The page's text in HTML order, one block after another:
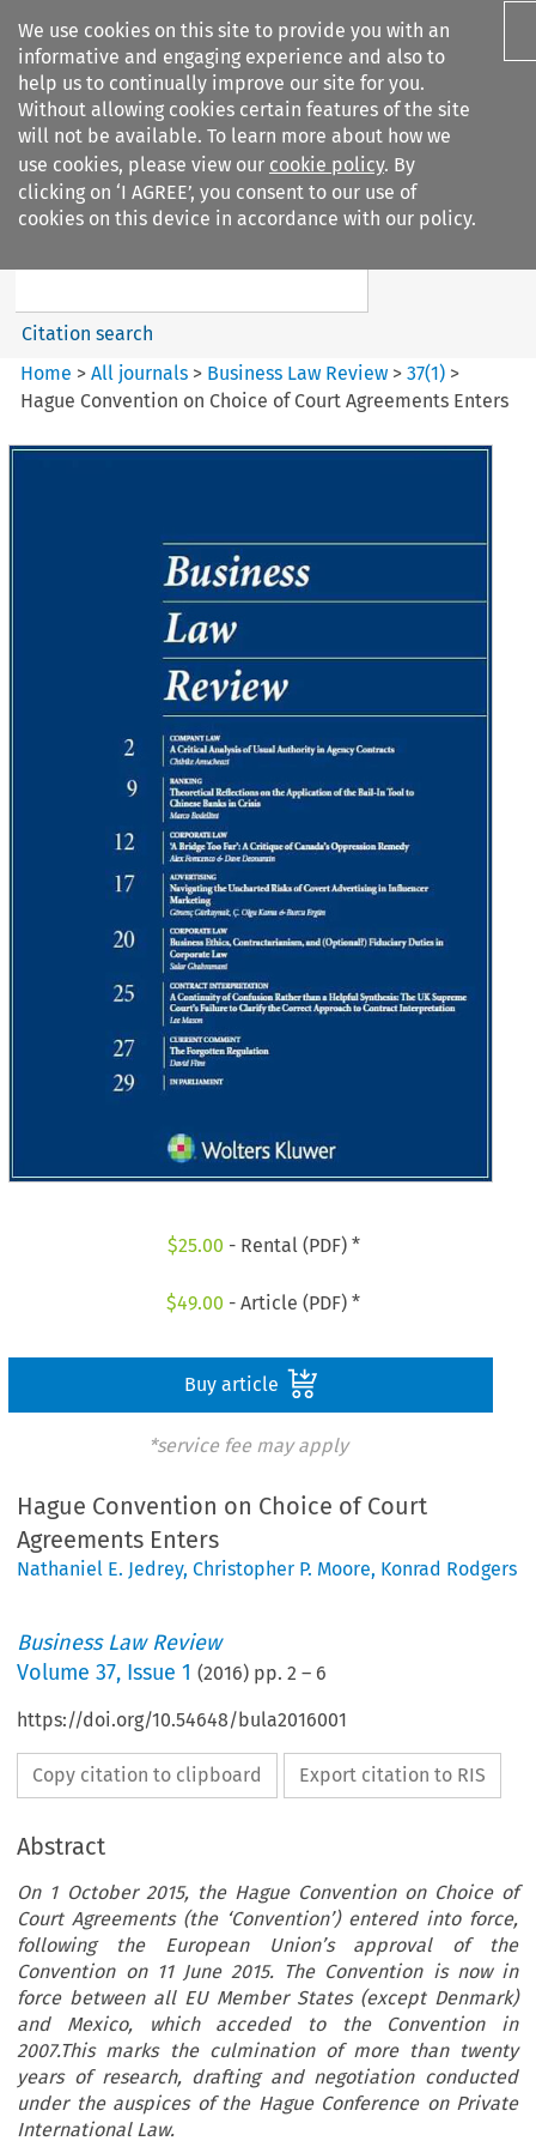
We use cookies on this site to provide you with an
informative and engaging experience and also to
help us to continually improve our site for you.
Without allowing cookies certain features of the site
will not be available. To learn more about how we
use cookies, please view our cookie policy. By
clicking on ‘I AGREE’, you consent to our use of
cookies on this device in accordance with our policy.
Search filters
Business Law Review
Search content
Citation search
Home >All journals > Business Law Review >37(1) >
Hague Convention on Choice of Court Agreements Enters
$25.00 - Rental (PDF) *
$49.00 - Article (PDF) *
Buy article
*service fee may apply
Hague Convention on Choice of Court
Agreements Enters
Nathaniel E. Jedrey,Christopher P. Moore, Konrad Rodgers
Business Law Review
Volume37, Issue 1 (2016) pp.2 – 6
https://doi.org/10.54648/bula2016001
Copy citation to clipboard Export citation to RIS
Abstract
On 1 October 2015, the Hague Convention on Choice of
Court Agreements (the ‘Convention’) entered into force,
following the European Union’s approval of the
Convention on 11 June 2015. The Convention is now in
force between all EU Member States (except Denmark)
and Mexico, which acceded to the Convention in
2007.This marks the culmination of more than twenty
years of research, drafting and negotiation conducted
under the auspices of the Hague Conference on Private
International Law.